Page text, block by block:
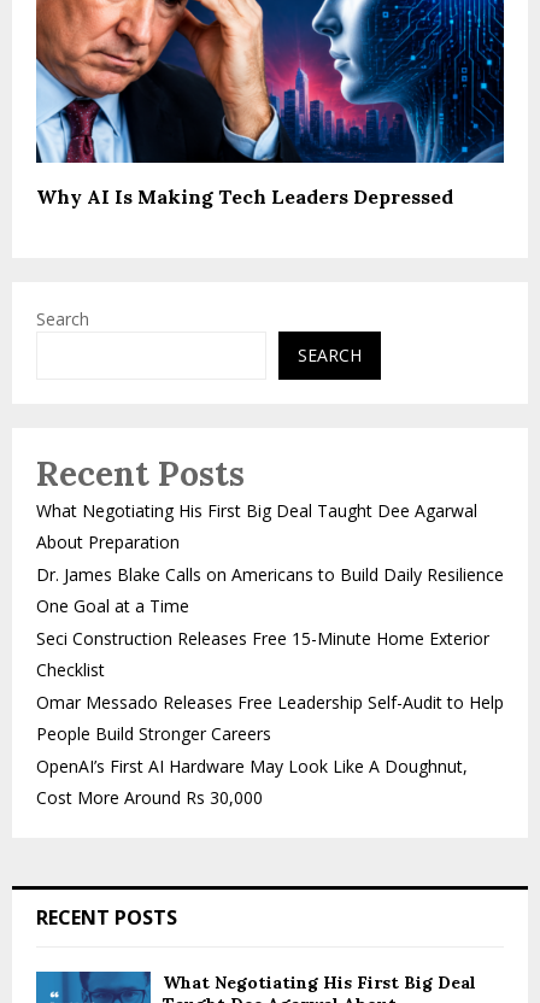
Why AI Is Making Tech Leaders Depressed
Search
SEARCH
Recent Posts
What Negotiating His First Big Deal Taught Dee Agarwal
About Preparation
Dr. James Blake Calls on Americans to Build Daily Resilience
One Goal at a Time
Seci Construction Releases Free 15-Minute Home Exterior
Checklist
Omar Messado Releases Free Leadership Self-Audit to Help
People Build Stronger Careers
OpenAI’s First AI Hardware May Look Like A Doughnut,
Cost More Around Rs 30,000
RECENT POSTS
What Negotiating His First Big Deal